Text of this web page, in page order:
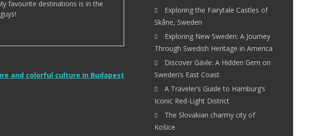
favourite destinations is in the
and colorful culture in Budapest
Exploring the Fairytale Castles of
Skåne, Sweden
Exploring New Sweden: A Journey
Through Swedish Heritage in America
Discover Gävle: A Hidden Gem on
Sweden’s East Coast
A Traveler’s Guide to Hamburg’s
Iconic Red-Light District
The Slovakian charmy city of
Košice